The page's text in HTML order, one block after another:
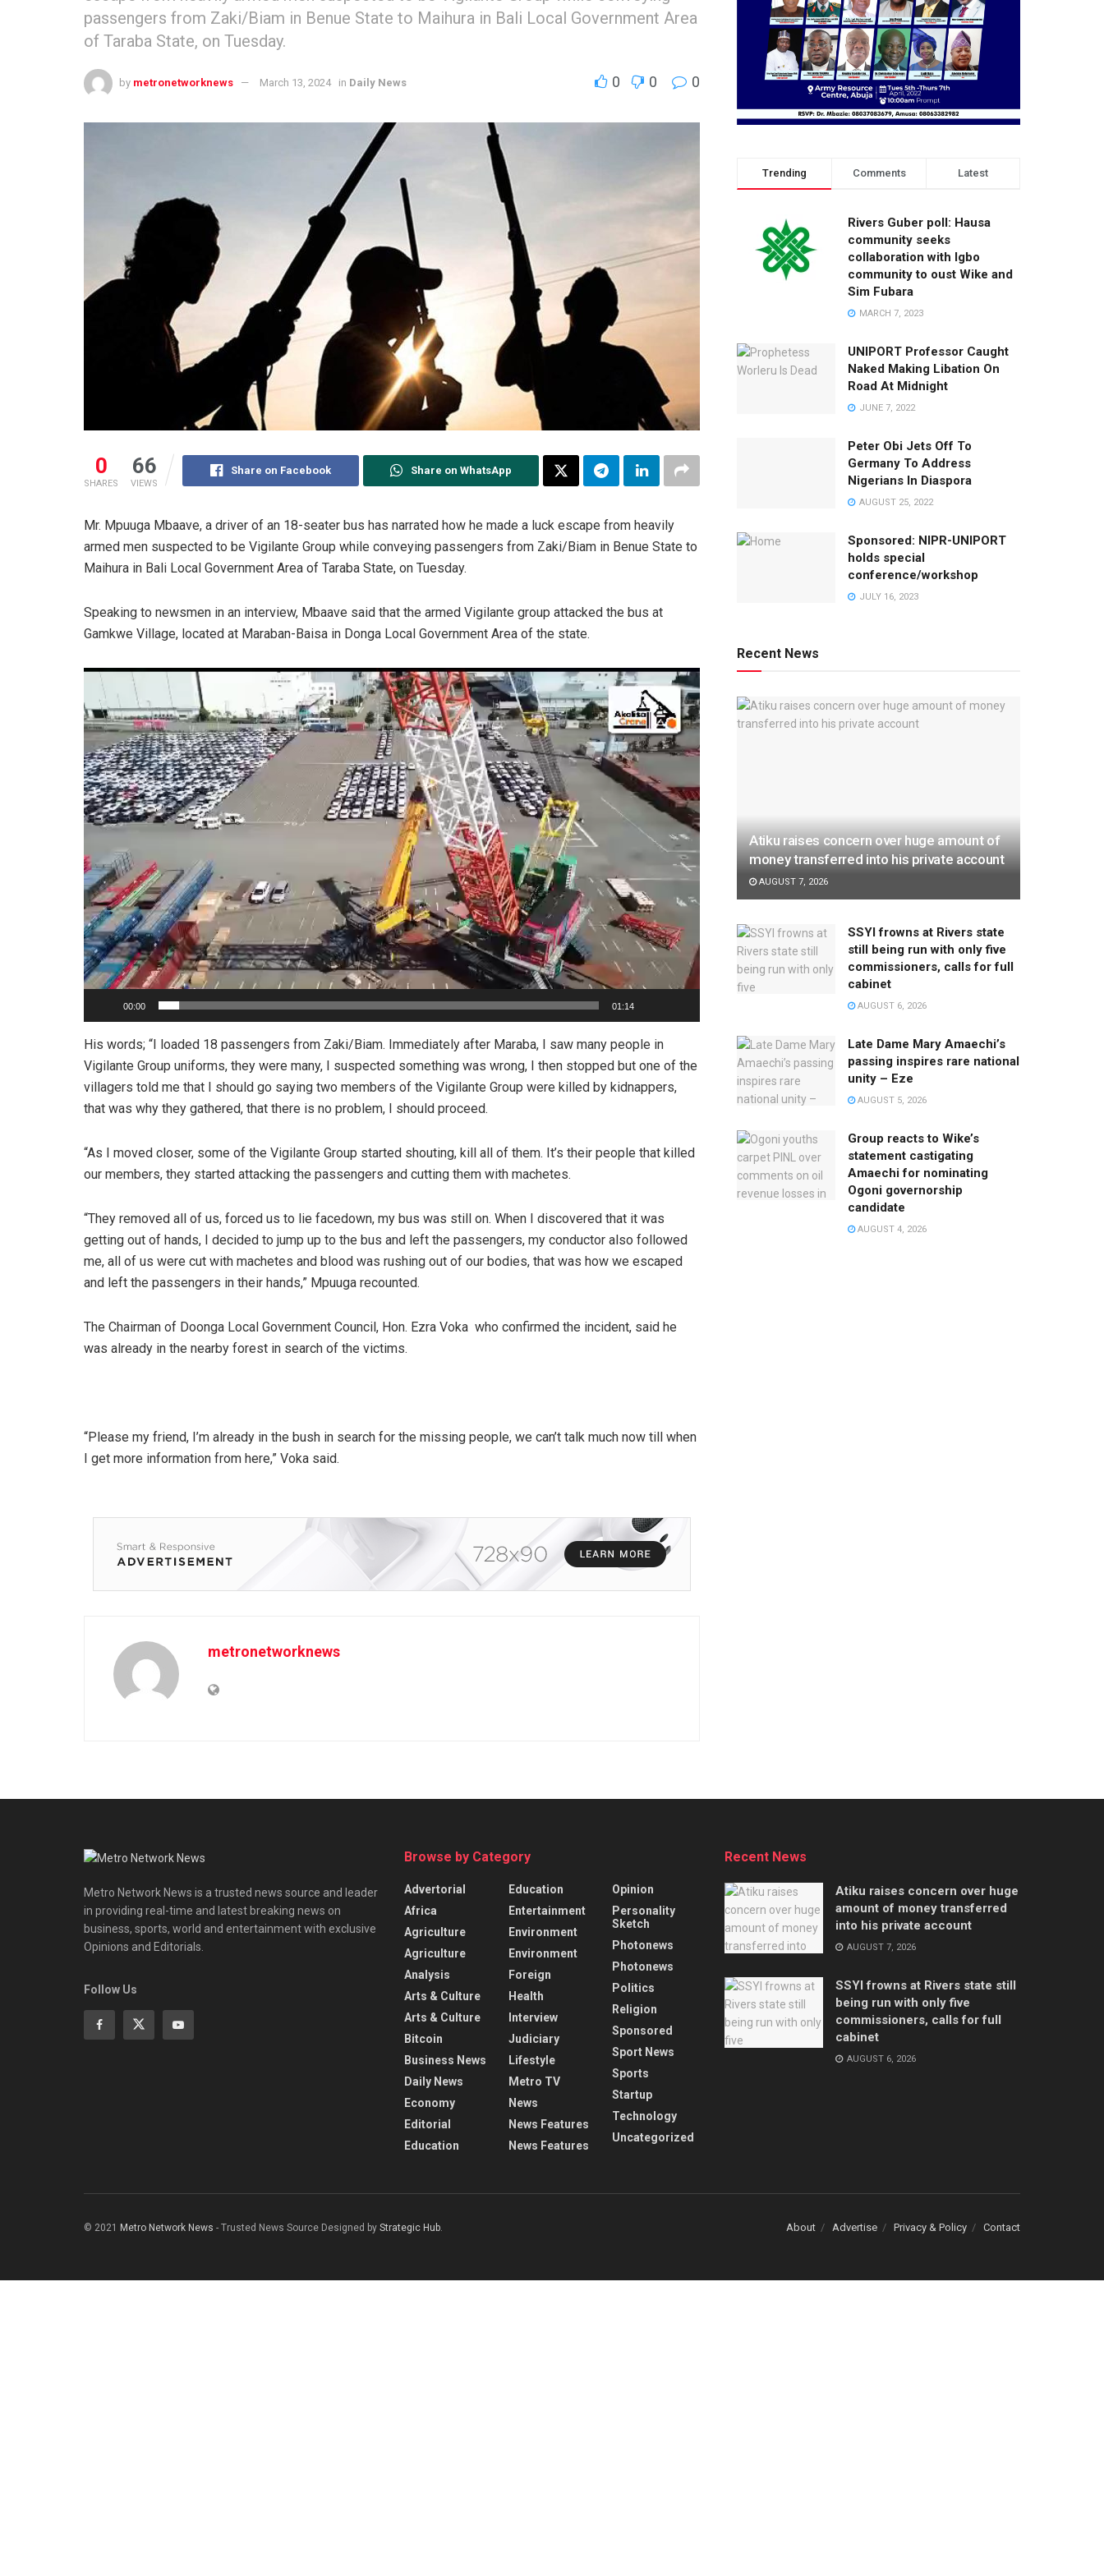
passengers from Zaki/Biam in Benue State to Maihura in Bali Local Government Area
of Taraba State, on Tuesday.
by metronetworknews March 13, 2024 in Daily News 0 0 0
0
SHARES
66
VIEWS
Share on Facebook Share on WhatsApp
Mr. Mpuuga Mbaave, a driver of an 18-seater bus has narrated how he made a luck escape from heavily
armed men suspected to be Vigilante Group while conveying passengers from Zaki/Biam in Benue State to
Maihura in Bali Local Government Area of Taraba State, on Tuesday.
Speaking to newsmen in an interview, Mbaave said that the armed Vigilante group attacked the bus at
Gamkwe Village, located at Maraban-Baisa in Donga Local Government Area of the state.
Video
Player
00:00 01:14
His words; “I loaded 18 passengers from Zaki/Biam. Immediately after Maraba, I saw many people in
Vigilante Group uniforms, they were many, I suspected something was wrong, I then stopped but one of the
villagers told me that I should go saying two members of the Vigilante Group were killed by kidnappers,
that was why they gathered, that there is no problem, I should proceed.
“As I moved closer, some of the Vigilante Group started shouting, kill all of them. It’s their people that killed
our members, they started attacking the passengers and cutting them with machetes.
“They removed all of us, forced us to lie facedown, my bus was still on. When I discovered that it was
getting out of hands, I decided to jump up to the bus and left the passengers, my conductor also followed
me, all of us were cut with machetes and blood was rushing out of our bodies, that was how we escaped
and left the passengers in their hands,” Mpuuga recounted.
The Chairman of Doonga Local Government Council, Hon. Ezra Voka who confirmed the incident, said he
was already in the nearby forest in search of the victims.
“Please my friend, I’m already in the bush in search for the missing people, we can’t talk much now till when
I get more information from here,” Voka said.
metronetworknews
Trending Comments Latest
Rivers Guber poll: Hausa
community seeks
collaboration with Igbo
community to oust Wike and
Sim Fubara
MARCH 7, 2023
UNIPORT Professor Caught
Naked Making Libation On
Road At Midnight
JUNE 7, 2022
Peter Obi Jets Off To
Germany To Address
Nigerians In Diaspora
AUGUST 25, 2022
Sponsored: NIPR-UNIPORT
holds special
conference/workshop
JULY 16, 2023
Recent News
Atiku raises concern over huge amount of
money transferred into his private account
AUGUST 7, 2026
SSYI frowns at Rivers state
still being run with only five
commissioners, calls for full
cabinet
AUGUST 6, 2026
Late Dame Mary Amaechi’s
passing inspires rare national
unity – Eze
AUGUST 5, 2026
Group reacts to Wike’s
statement castigating
Amaechi for nominating
Ogoni governorship
candidate
AUGUST 4, 2026
Metro Network News is a trusted news source and leader
in providing real-time and latest breaking news on
business, sports, world and entertainment with exclusive
Opinions and Editorials.
Follow Us
Browse by Category
Advertorial
Africa
Agriculture
Agriculture
Analysis
Arts & Culture
Arts & Culture
Bitcoin
Business News
Daily News
Economy
Editorial
Education
Education
Entertainment
Environment
Environment
Foreign
Health
Interview
Judiciary
Lifestyle
Metro TV
News
News Features
News Features
Opinion
Personality
Sketch
Photonews
Photonews
Politics
Religion
Sponsored
Sport News
Sports
Startup
Technology
Uncategorized
Recent News
Atiku raises concern over huge
amount of money transferred
into his private account
AUGUST 7, 2026
SSYI frowns at Rivers state still
being run with only five
commissioners, calls for full
cabinet
AUGUST 6, 2026
About Advertise Privacy & Policy Contact
© 2021 Metro Network News - Trusted News Source Designed by Strategic Hub.